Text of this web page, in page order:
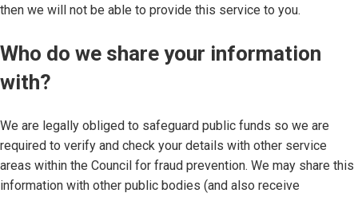
then we will not be able to provide this service to you.
Who do we share your information
with?
We are legally obliged to safeguard public funds so we are
required to verify and check your details with other service
areas within the Council for fraud prevention. We may share this
information with other public bodies (and also receive